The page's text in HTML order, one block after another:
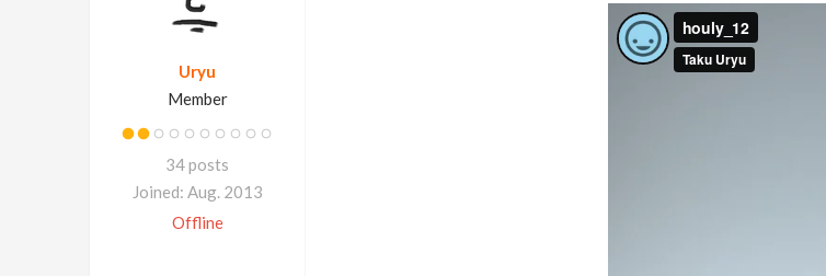
Uryu
Member
34 posts
Joined: Aug. 2013
Offline